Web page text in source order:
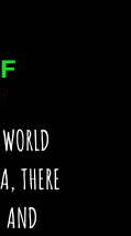
THERE
AND